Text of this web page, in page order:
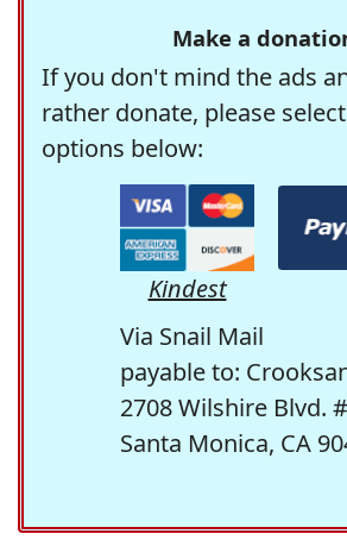
Make a
If you don't mind the ads
rather donate, please
options below:
Kindest
Via Snail Mail
payable to:
2708 Wilshire Blvd.
Santa Monica, CA